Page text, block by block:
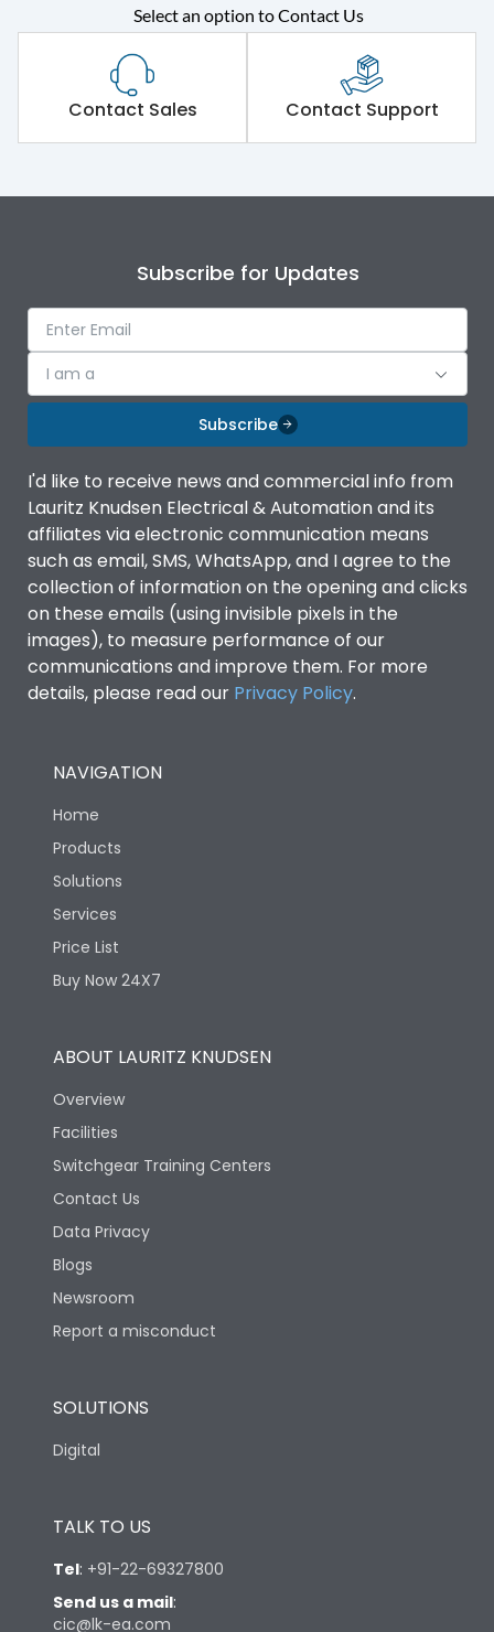
Select an option to Contact Us
Contact Sales Contact Support
Subscribe for Updates
I am a
Subscribe
I'd like to receive news and commercial info from
Lauritz Knudsen Electrical & Automation and its
affiliates via electronic communication means
such as email, SMS, WhatsApp, and I agree to the
collection of information on the opening and clicks
on these emails (using invisible pixels in the
images), to measure performance of our
communications and improve them. For more
details, please read our Privacy Policy.
NAVIGATION
Home
Products
Solutions
Services
Price List
Buy Now 24X7
ABOUT LAURITZ KNUDSEN
Overview
Facilities
Switchgear Training Centers
Contact Us
Data Privacy
Blogs
Newsroom
Report a misconduct
SOLUTIONS
Digital
TALK TO US
Tel: +91-22-69327800
Send us a mail:
cic@lk-ea.com